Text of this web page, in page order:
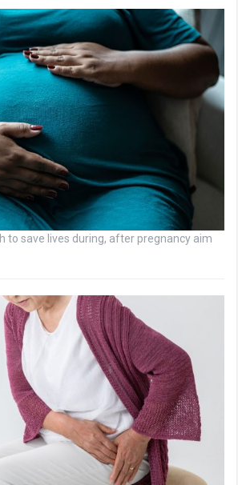
to save lives during, after pregnancy aim